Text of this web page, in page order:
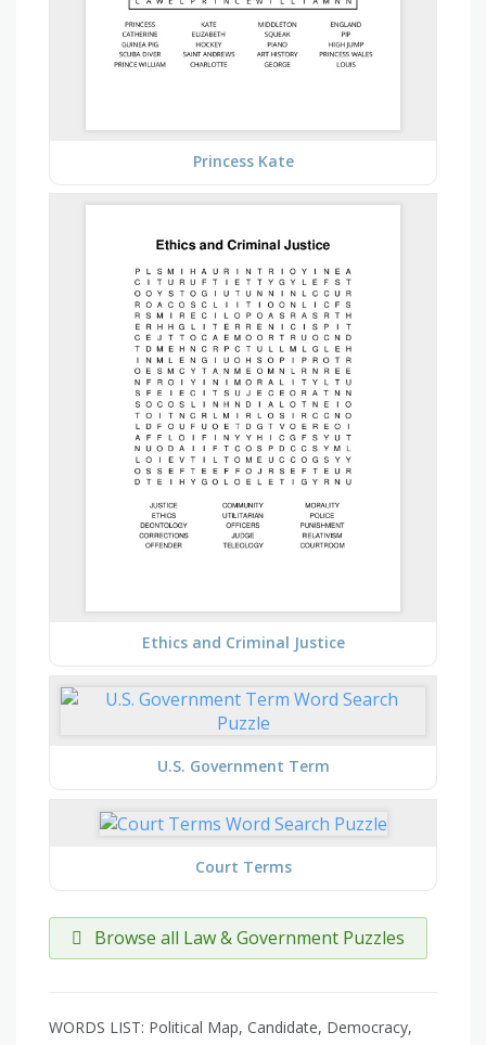
Princess Kate
Ethics and Criminal Justice
U.S. Government Term
Court Terms
Browse all Law & Government Puzzles
WORDS LIST: Political Map, Candidate, Democracy,